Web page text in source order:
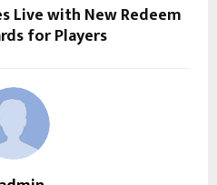
Live with New Redeem
for Players